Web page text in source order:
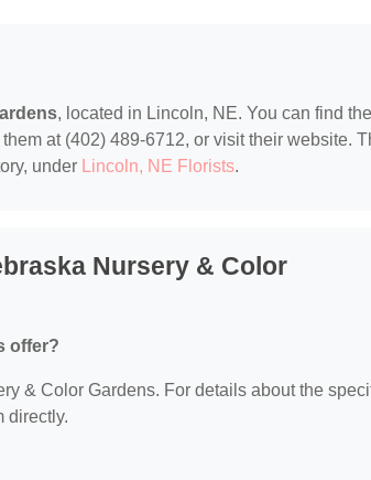
, located in Lincoln, NE. You can find
at (402) 489-6712, or visit their website.
under Lincoln, NE Florists.
Nursery & Color
offer?
& Color Gardens. For details about the
directly.